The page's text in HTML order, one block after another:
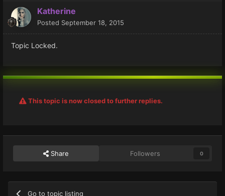
Katherine
Posted September 18, 2015
Topic Locked.
This topic is now closed to further replies.
Share Followers 0
Go to topic listing